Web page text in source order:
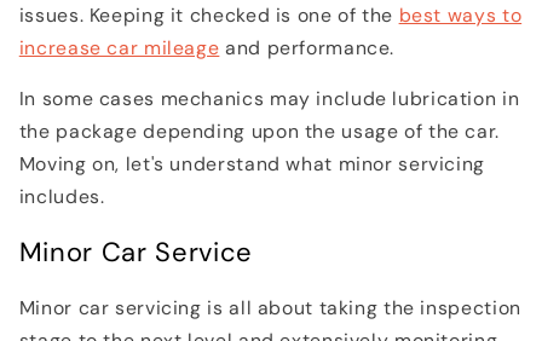
issues. Keeping it checked is one of the best ways to
increase car mileage and performance.
In some cases mechanics may include lubrication in
the package depending upon the usage of the car.
Moving on, let's understand what minor servicing
includes.
Minor Car Service
Minor car servicing is all about taking the inspection